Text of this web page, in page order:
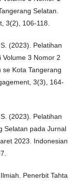
Selatan.
3(2), 106-118.
(2023). Pelatihan
Volume 3 Nomor 2
Kota Tangerang
3(3), 164-
(2023). Pelatihan
Selatan pada Jurnal
2023. Indonesian
Penerbit Tahta